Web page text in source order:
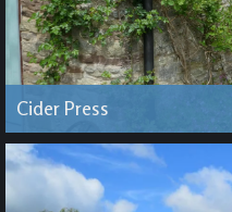
Cider Press